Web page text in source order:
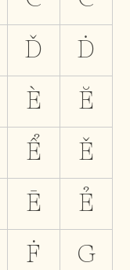
Ď Ḋ
È Ĕ
Ể Ě
Ē Ẻ
Ḟ G